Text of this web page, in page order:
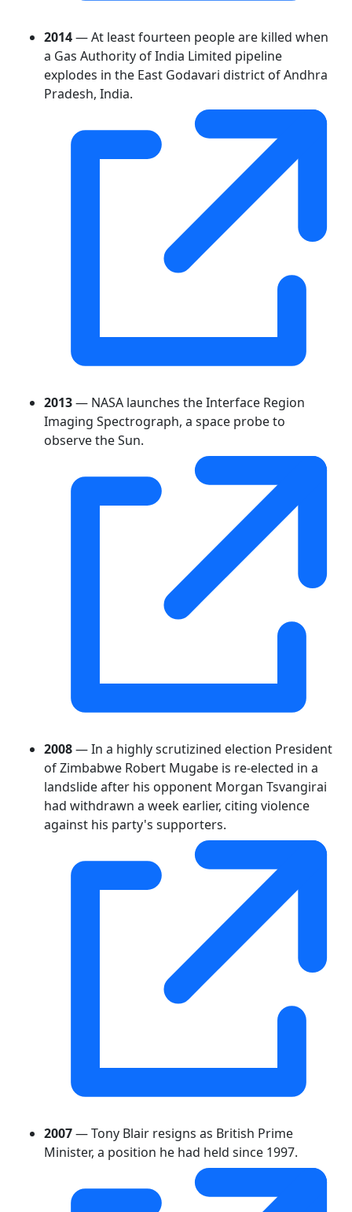
2014— At least fourteen people are killed when
a Gas Authority of India Limited pipeline
explodes in the East Godavari district of Andhra
Pradesh, India.
2013— NASA launches the Interface Region
Imaging Spectrograph, a space probe to
observe the Sun.
2008— In a highly scrutizined election President
of Zimbabwe Robert Mugabe is re-elected in a
landslide after his opponent Morgan Tsvangirai
had withdrawn a week earlier, citing violence
against his party's supporters.
2007— Tony Blair resigns as British Prime
Minister, a position he had held since 1997.